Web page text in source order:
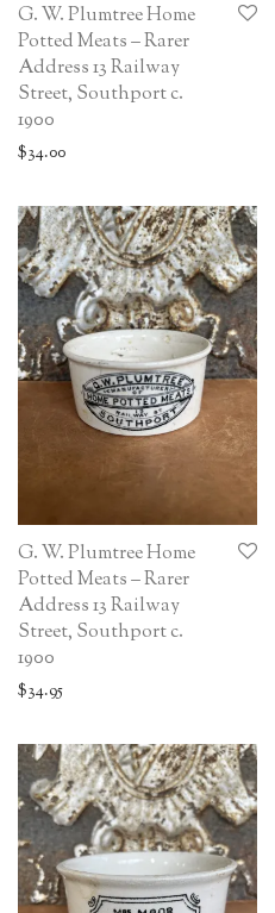
G. W. Plumtree Home
Potted Meats – Rarer
Address 13 Railway
Street, Southport c.
1900
$34.00
G. W. Plumtree Home
Potted Meats – Rarer
Address 13 Railway
Street, Southport c.
1900
$34.95